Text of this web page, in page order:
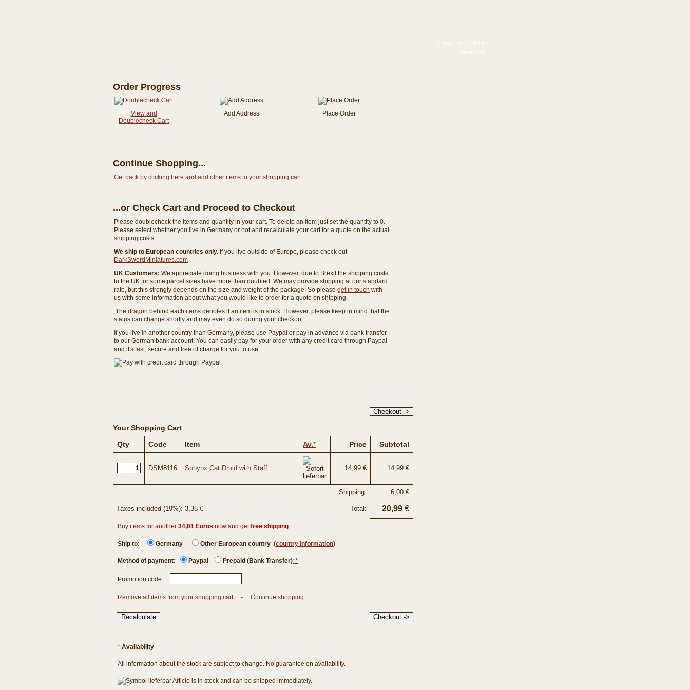
Order Progress
View and
Doublecheck Cart
Add Address Place Order
Continue Shopping...
Get back by clicking here and add other items to your shopping cart.
...or Check Cart and Proceed to Checkout
Please doublecheck the items and quantity in your cart. To delete an item just set the quantity to 0.
Please select whether you live in Germany or not and recalculate your cart for a quote on the actual
shipping costs.
We ship to European countries only. If you live outside of Europe, please check out
DarkSwordMiniatures.com
UK Customers: We appreciate doing business with you. However, due to Brexit the shipping costs
to the UK for some parcel sizes have more than doubled. We may provide shipping at our standard
rate, but this strongly depends on the size and weight of the package. So please get in touch with
us with some information about what you would like to order for a quote on shipping.
The dragon behind each items denotes if an item is in stock. However, please keep in mind that the
status can change shortly and may even do so during your checkout.
If you live in another country than Germany, please use Paypal or pay in advance via bank transfer
to our German bank account. You can easily pay for your order with any credit card through Paypal
and it's fast, secure and free of charge for you to use.
Your Shopping Cart
Qty
Code Item Av.* Price Subtotal
DSM8116 Sphynx Cat Druid with Staff 14,99 € 14,99 €
Shipping: 6,00 €
Taxes included (19%): 3,35 € Total: 20,99 €
Buy items for another 34,01 Euros now and getfree shipping.
Ship to: Germany Other European country (country information)
Method of payment: Paypal Prepaid (Bank Transfer)**
Promotion code:
Remove all items from your shopping cart- Continue shopping
* Availability
All information about the stock are subject to change. No guarantee on availability.
Article is in stock and can be shipped immediately.